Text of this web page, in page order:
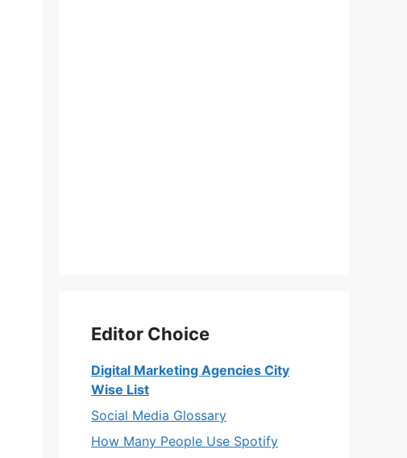
Editor Choice
Digital Marketing Agencies City
Wise List
Social Media Glossary
How Many People Use Spotify